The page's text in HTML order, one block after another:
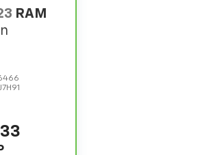
RAM